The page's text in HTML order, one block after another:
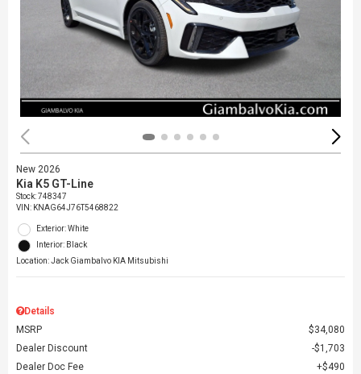
New 2026
Kia K5 GT-Line
Stock: 748347
VIN: KNAG64J76T5468822
Exterior: White
Interior: Black
Location: Jack Giambalvo KIA Mitsubishi
Details
MSRP
$34,080
Dealer Discount
$1,703
Dealer Doc Fee
$490